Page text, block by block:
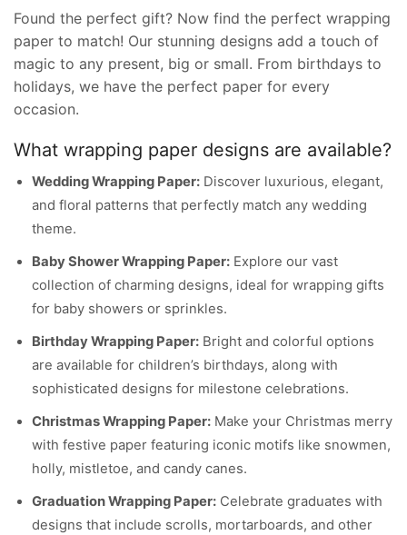
Found the perfect gift? Now find the perfect wrapping
paper to match! Our stunning designs add a touch of
magic to any present, big or small. From birthdays to
holidays, we have the perfect paper for every
occasion.
What wrapping paper designs are available?
Wedding Wrapping Paper: Discover luxurious, elegant,
and floral patterns that perfectly match any wedding
theme.
Baby Shower Wrapping Paper: Explore our vast
collection of charming designs, ideal for wrapping gifts
for baby showers or sprinkles.
Birthday Wrapping Paper: Bright and colorful options
are available for children’s birthdays, along with
sophisticated designs for milestone celebrations.
Christmas Wrapping Paper: Make your Christmas merry
with festive paper featuring iconic motifs like snowmen,
holly, mistletoe, and candy canes.
Graduation Wrapping Paper: Celebrate graduates with
designs that include scrolls, mortarboards, and other